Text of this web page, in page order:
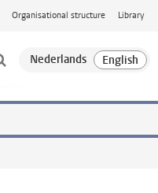
Organisational structure Library